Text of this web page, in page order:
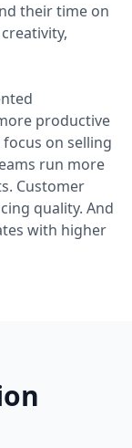
their time on
productive
on selling
run more
Customer
quality. And
with higher